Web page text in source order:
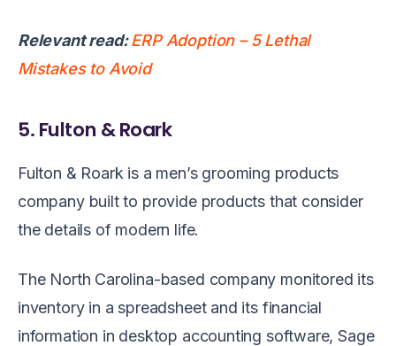
Relevant read:ERP Adoption – 5 Lethal
Mistakes to Avoid
5. Fulton & Roark
Fulton & Roark is a men’s grooming products
company built to provide products that consider
the details of modern life.
The North Carolina-based company monitored its
inventory in a spreadsheet and its financial
information in desktop accounting software, Sage